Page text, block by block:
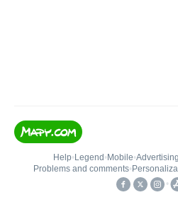
Help• Legend • Mobile•Advertising
Problems and comments•
•